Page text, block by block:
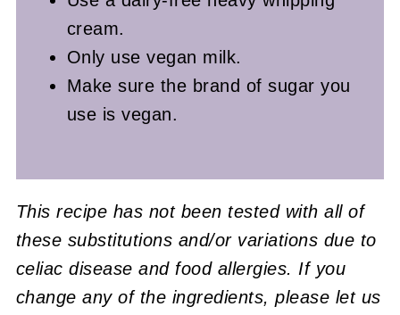
cream.
Only use vegan milk.
Make sure the brand of sugar you
use is vegan.
This recipe has not been tested with all of
these substitutions and/or variations due to
celiac disease and food allergies. If you
change any of the ingredients, please let us